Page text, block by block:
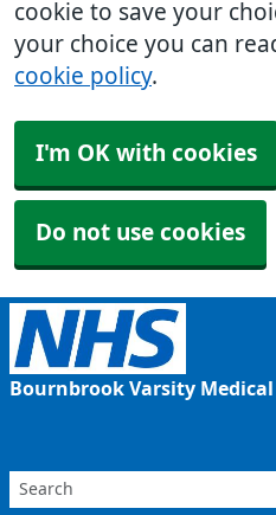
cookie to save your
your choice you can
cookie policy.
I'm OK with cookies
Do not use cookies
Bournbrook Varsity